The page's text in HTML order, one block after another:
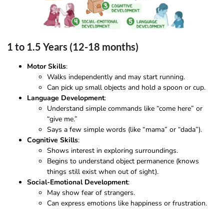
1 to 1.5 Years (12-18 months)
Motor Skills:
Walks independently and may start running.
Can pick up small objects and hold a spoon or cup.
Language Development:
Understand simple commands like “come here” or
“give me.”
Says a few simple words (like “mama” or “dada”).
Cognitive Skills:
Shows interest in exploring surroundings.
Begins to understand object permanence (knows
things still exist when out of sight).
Social-Emotional Development:
May show fear of strangers.
Can express emotions like happiness or frustration.